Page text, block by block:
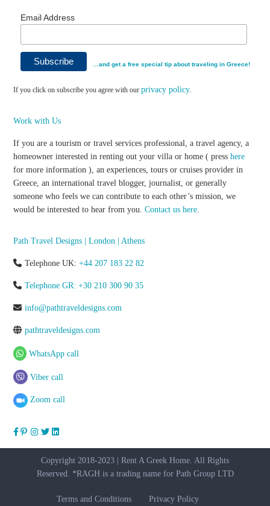
Email Address
…and get a free special tip about traveling in Greece!
If you click on subscribe you agree with ourprivacy policy.
Work with Us
If you are a tourism or travel services professional, a travel agency, a
homeowner interested in renting out your villa or home ( presshere
for more information ), an experiences, tours or cruises provider in
Greece, an international travel blogger, journalist, or generally
someone who feels we can contribute to each other’s mission, we
would be interested to hear from you.Contact us here
Path Travel Designs | London | Athens
Telephone UK:+44 207 183 22 82
Telephone GR: +30 210 300 90 35
info@pathtraveldesigns.com
pathtraveldesigns.com
WhatsApp call
Viber call
Zoom call
Copyright 2018-2023 | Rent A Greek Home. All Rights
Reserved. *RAGH is a trading name for Path Group LTD
Terms and Conditions Privacy Policy